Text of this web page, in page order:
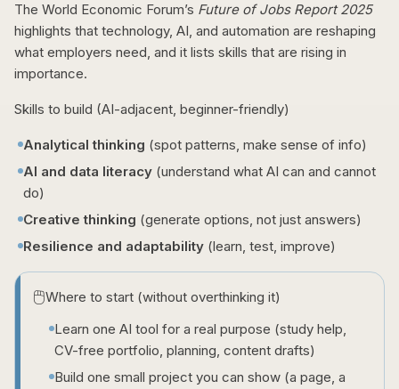
The World Economic Forum’s Future of Jobs Report 2025
highlights that technology, AI, and automation are reshaping
what employers need, and it lists skills that are rising in
importance.
Skills to build (AI-adjacent, beginner-friendly)
Analytical thinking (spot patterns, make sense of info)
AI and data literacy (understand what AI can and cannot
do)
Creative thinking (generate options, not just answers)
Resilience and adaptability (learn, test, improve)
🖱️Where to start (without overthinking it)
Learn one AI tool for a real purpose (study help,
CV-free portfolio, planning, content drafts)
Build one small project you can show (a page, a